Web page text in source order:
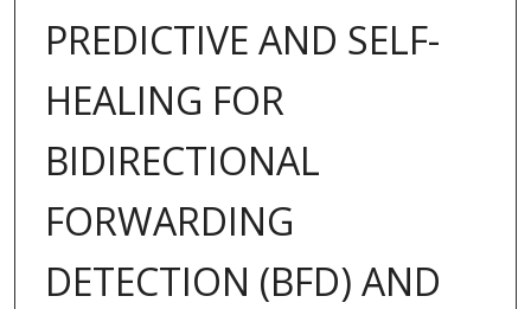
PREDICTIVE AND SELF-
HEALING FOR
BIDIRECTIONAL
FORWARDING
DETECTION (BFD) AND